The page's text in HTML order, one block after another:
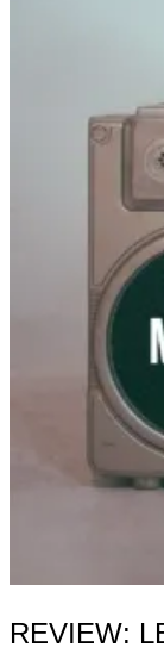
REVIEW: